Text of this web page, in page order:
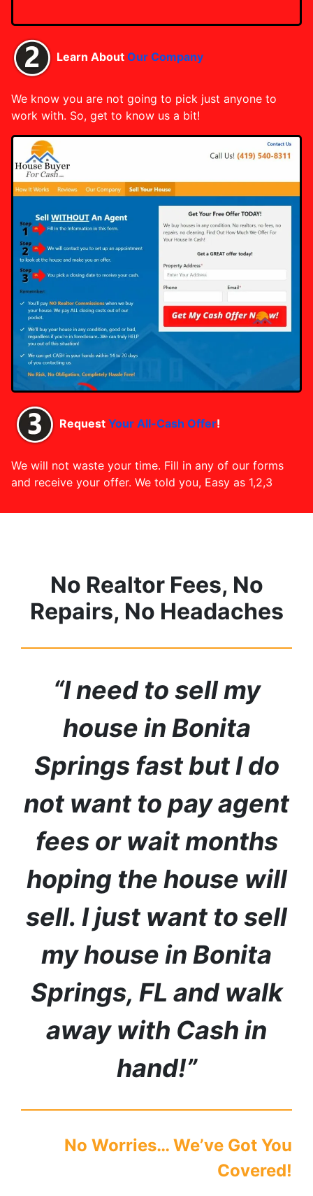
Learn About Our Company
We know you are not going to pick just anyone to
work with. So, get to know us a bit!
Request Your All-Cash Offer!
We will not waste your time. Fill in any of our forms
and receive your offer. We told you, Easy as 1,2,3
No Realtor Fees, No
Repairs, No Headaches
“I need to sell my
house in Bonita
Springsfast but I do
not want to pay agent
fees or wait months
hoping the house will
sell. I just want to sell
my house in Bonita
Springs, FL and walk
away with Cash in
hand!”
No Worries… We’ve Got You
Covered!